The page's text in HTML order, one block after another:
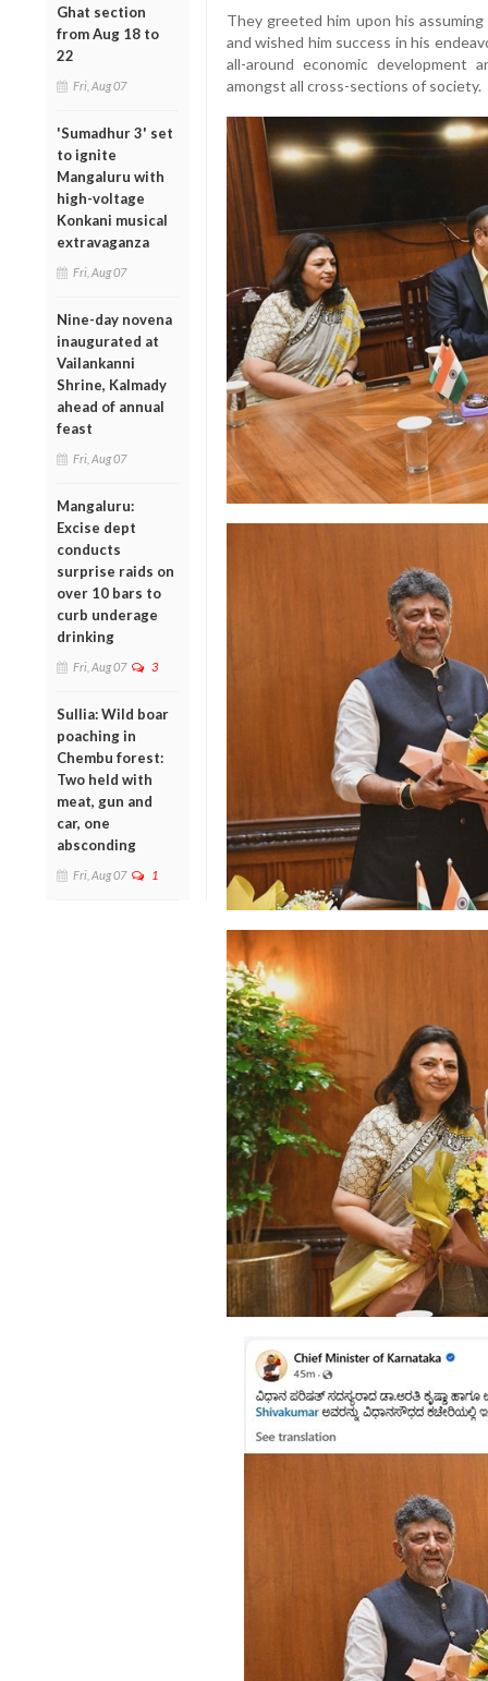
Ghat section
from Aug 18 to
22
Fri, Aug 07
'Sumadhur 3' set
to ignite
Mangaluru with
high-voltage
Konkani musical
extravaganza
Fri, Aug 07
Nine-day novena
inaugurated at
Vailankanni
Shrine, Kalmady
ahead of annual
feast
Fri, Aug 07
Mangaluru:
Excise dept
conducts
surprise raids on
over 10 bars to
curb underage
drinking
Fri, Aug 07 3
Sullia: Wild boar
poaching in
Chembu forest:
Two held with
meat, gun and
car, one
absconding
Fri, Aug 07 1
They greeted him upon his
and wished him success in his
all-around economic development
amongst all cross-sections of society.